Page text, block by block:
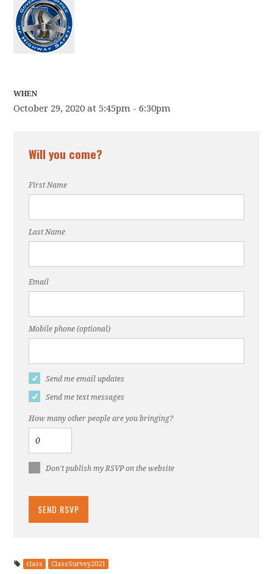
WHEN
October 29, 2020 at 5:45pm - 6:30pm
Will you come?
First Name
Last Name
Email
Mobile phone (optional)
Send me email updates
Send me text messages
How many other people are you bringing?
Don't publish my RSVP on the website
class ClassSurvey2021